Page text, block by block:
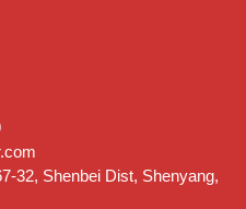
32, Shenbei Dist, Shenyang,